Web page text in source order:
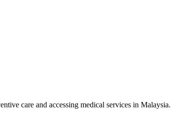
care and accessing medical services in Malaysia.